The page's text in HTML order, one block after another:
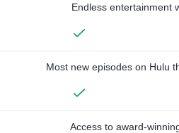
Endless entertainment
Most new episodes on Hulu
Access to award-